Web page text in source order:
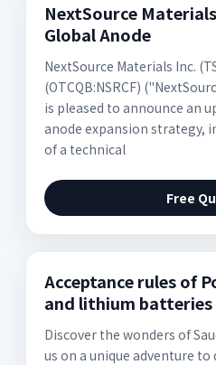
NextSource
Global Anode
NextSource Materials Inc.
(OTCQB:NSRCF)
is pleased to announce an
anode expansion strategy,
of a technical
Free
Acceptance rules of
and lithium batteries
Discover the wonders of
us on a unique adventure to